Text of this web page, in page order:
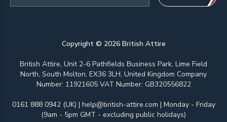
Copyright © 2026British Attire
British Attire, Unit 2-6 Pathfields Business Park, Lime Field
North, South Molton, EX36 3LH, United Kingdom Company
Number: 11921605 VAT Number: GB320556822
0161 888 0942 (UK) | help@british-attire.com | Monday - Friday
(9am - 5pm GMT - excluding public holidays)